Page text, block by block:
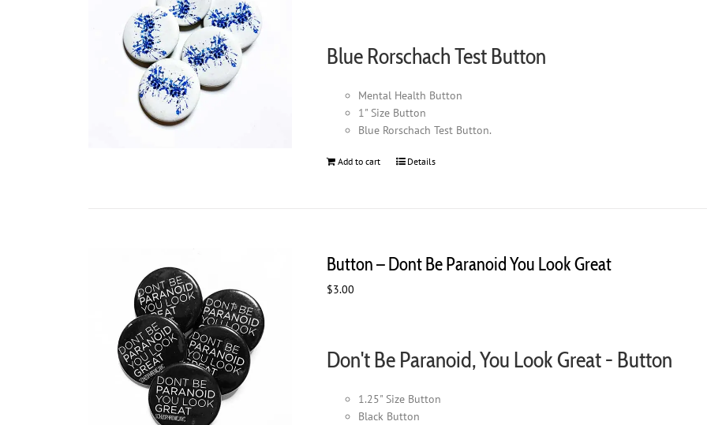
Blue Rorschach Test Button
Mental Health Button
1" Size Button
Blue Rorschach Test Button.
Add to cart Details
Button – Dont Be Paranoid You Look Great
$3.00
Don't Be Paranoid, You Look Great - Button
1.25" Size Button
Black Button